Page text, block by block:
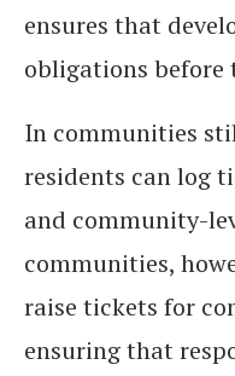
ensures that
obligations before
In communities
residents can log
and community-
communities,
raise tickets for
ensuring that